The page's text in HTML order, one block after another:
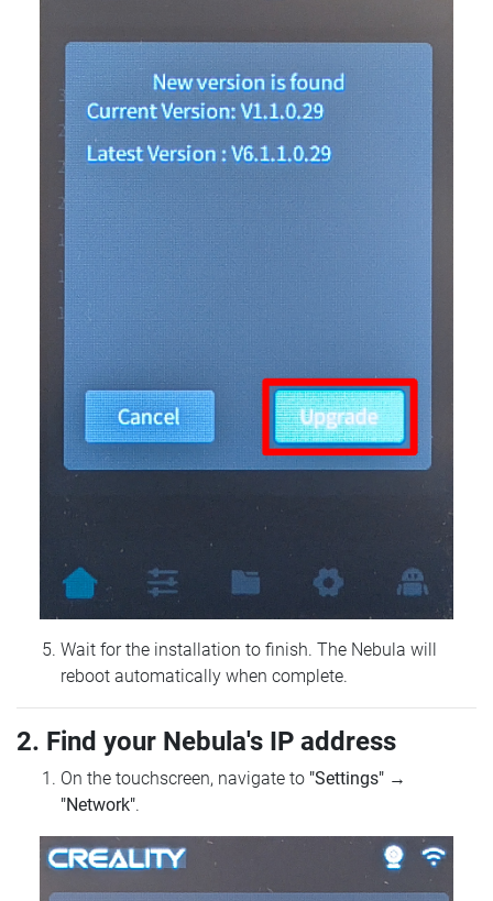
Wait for the installation to finish. The Nebula will
reboot automatically when complete.
2. Find your Nebula's IP address
On the touchscreen, navigate to "Settings" →
"Network".